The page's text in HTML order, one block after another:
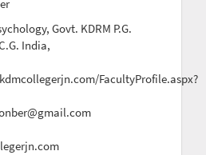
Govt. KDRM P.G.
India,
FacultyProfile.aspx?